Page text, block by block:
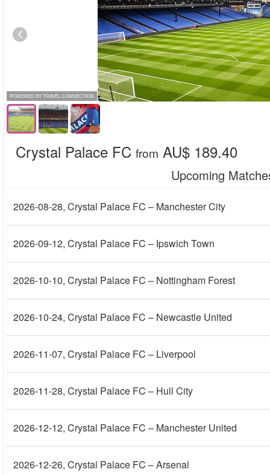
POWERED BY TRAVEL CONNECTION
Crystal Palace FC from AU$ 189.40
Upcoming
2026-08-28, Crystal Palace FC – Manchester City
2026-09-12, Crystal Palace FC – Ipswich Town
2026-10-10, Crystal Palace FC – Nottingham Forest
2026-10-24, Crystal Palace FC – Newcastle United
2026-11-07, Crystal Palace FC – Liverpool
2026-11-28, Crystal Palace FC – Hull City
2026-12-12, Crystal Palace FC – Manchester United
2026-12-26, Crystal Palace FC – Arsenal